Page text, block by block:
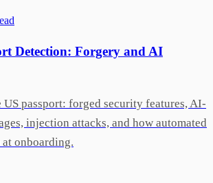
Detection: Forgery and AI
US passport: forged security features, AI-
injection attacks, and how automated
onboarding.